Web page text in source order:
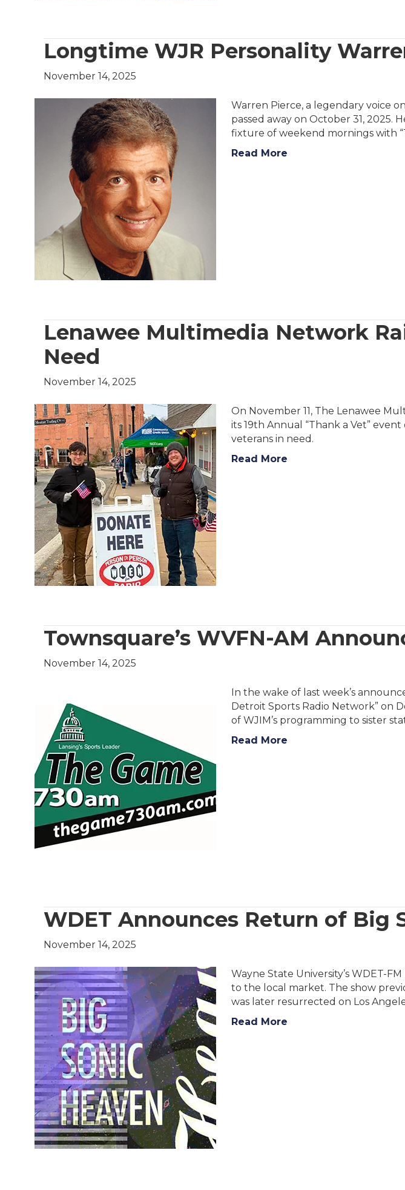
Longtime WJR Personality
November 14, 2025
Warren Pierce, a legendary voice
passed away on October 31, 2025.
fixture of weekend mornings with
Read More
Lenawee Multimedia Network
Need
November 14, 2025
On November 11, The Lenawee
its 19th Annual “Thank a Vet”
veterans in need.
Read More
Townsquare’s WVFN-AM
November 14, 2025
In the wake of last week’s
Detroit Sports Radio Network” on
of WJIM’s programming to sister
Read More
WDET Announces Return of Big
November 14, 2025
Wayne State University’s WDET-
to the local market. The show
was later resurrected on Los
Read More